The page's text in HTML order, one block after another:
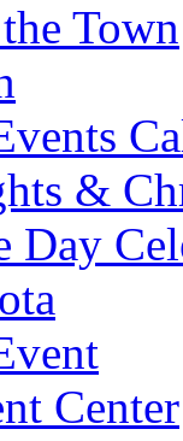
Town
&
Day
Center